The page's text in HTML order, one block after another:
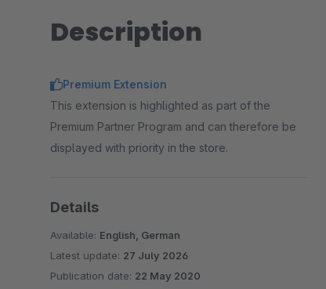
Description
Premium Extension
This extension is highlighted as part of the
Premium Partner Program and can therefore be
displayed with priority in the store.
Details
Available: English, German
Latest update: 27 July 2026
Publication date: 22 May 2020